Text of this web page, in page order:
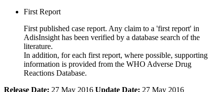
First Report
First published case report. Any claim to a 'first report' in
AdisInsight has been verified by a database search of the
literature.
In addition, for each first report, where possible, supporting
information is provided from the WHO Adverse Drug
Reactions Database.
Release Date: 27 May 2016 Update Date: 27 May 2016